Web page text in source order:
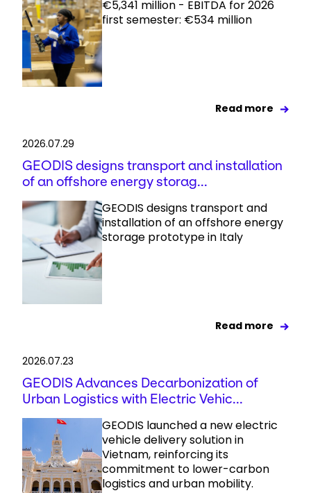
€5,341 million - EBITDA for 2026
first semester: €534 million
Read more
2026.07.29
GEODIS designs transport and installation
of an offshore energy storag...
GEODIS designs transport and
installation of an offshore energy
storage prototype in Italy
Read more
2026.07.23
GEODIS Advances Decarbonization of
Urban Logistics with Electric Vehic...
GEODIS launched a new electric
vehicle delivery solution in
Vietnam, reinforcing its
commitment to lower-carbon
logistics and urban mobility.